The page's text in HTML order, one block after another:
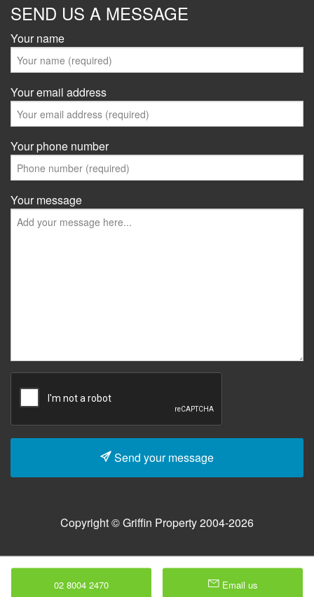
SEND US A MESSAGE
Your name
Your email address
Your phone number
Your message
Send your message
Copyright © Griffin Property 2004-2026
02 8004 2470 Email us